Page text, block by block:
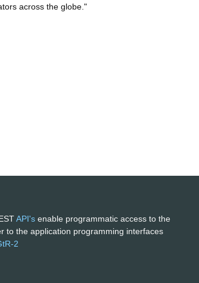
across the globe."
API's enable programmatic access to the
to the application programming interfaces
2